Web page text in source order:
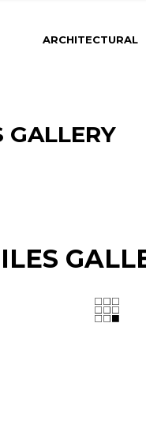
ARCHITECTURAL
GALLERY